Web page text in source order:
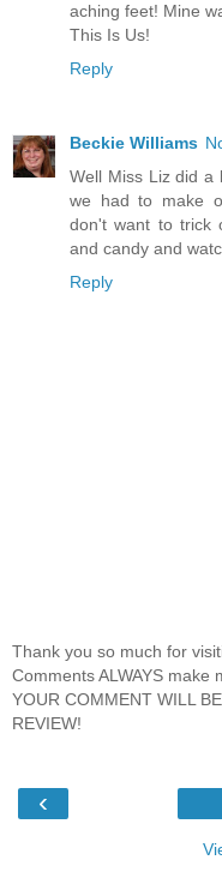
aching feet! Mine
This Is Us!
Reply
Beckie Williams
Well Miss Liz did a
we had to make
don't want to trick
and candy and
Reply
Thank you so much for
Comments ALWAYS make
YOUR COMMENT WILL
REVIEW!
‹